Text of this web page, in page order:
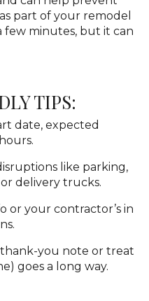
part of your remodel
few minutes, but it can
TIPS:
date, expected
like parking,
delivery trucks.
or your contractor’s in
you note or treat
goes a long way.